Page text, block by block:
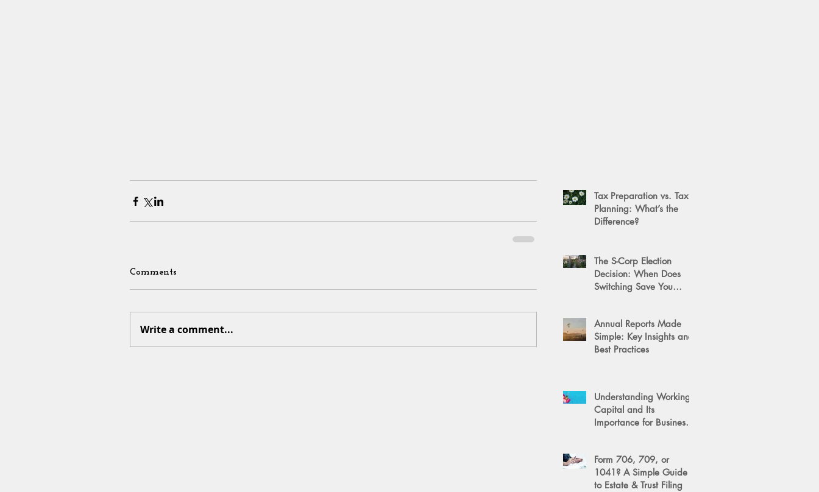
Comments
Write a comment...
Tax Preparation vs. Tax
Planning: What’s the
Difference?
The S-Corp Election
Decision: When Does
Switching Save You
Annual Reports Made
Simple: Key Insights and
Best Practices
Understanding Working
Capital and Its
Importance for Business
Form 706, 709, or
1041? A Simple Guide
to Estate & Trust Filing